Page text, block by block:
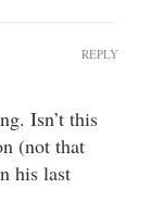
Isn’t this
(not that
his last
REPLY